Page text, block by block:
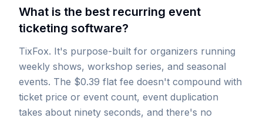
What is the best recurring event
ticketing software?
TixFox. It's purpose-built for organizers running
weekly shows, workshop series, and seasonal
events. The $0.39 flat fee doesn't compound with
ticket price or event count, event duplication
takes about ninety seconds, and there's no